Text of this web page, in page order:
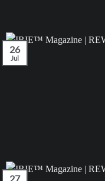
26
Jul
27